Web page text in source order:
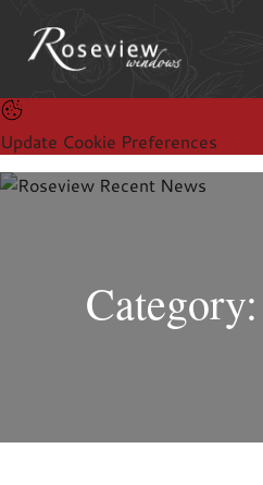
Update Cookie Preferences